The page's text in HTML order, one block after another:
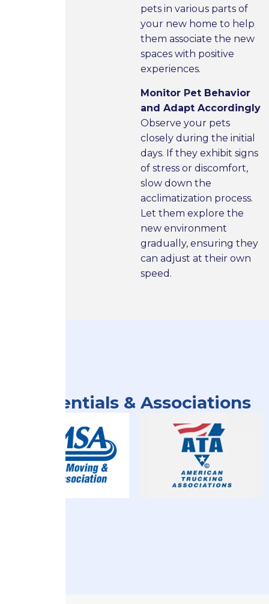
pets in various parts of
your new home to help
them associate the new
spaces with positive
experiences.
Monitor Pet Behavior
and Adapt Accordingly
Observe your pets
closely during the initial
days. If they exhibit signs
of stress or discomfort,
slow down the
acclimatization process.
Let them explore the
new environment
gradually, ensuring they
can adjust at their own
speed.
Credentials & Associations